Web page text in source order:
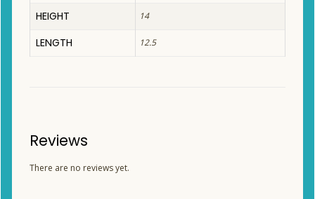
HEIGHT 14
LENGTH 12.5
Reviews
There are no reviews yet.